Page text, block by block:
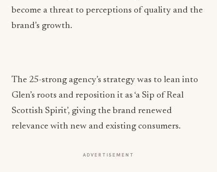
become a threat to perceptions of quality and the
brand’s growth.
The 25-strong agency’s strategy was to lean into
Glen’s roots and reposition it as ‘a Sip of Real
Scottish Spirit’, giving the brand renewed
relevance with new and existing consumers.
ADVERTISEMENT